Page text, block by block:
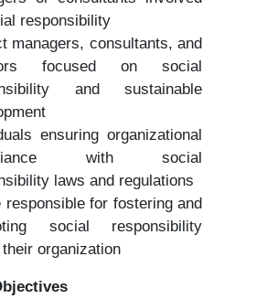
responsibility
managers, consultants, and
focused on social
and sustainable
ensuring organizational
with social
laws and regulations
responsible for fostering and
social responsibility
organization